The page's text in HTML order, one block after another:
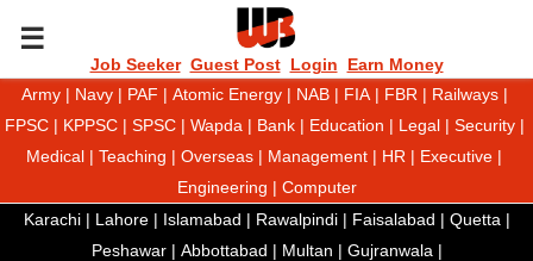
P
R
M
Job Seeker Guest Post Login
Earn Money
Army| Navy| PAF | Atomic Energy| NAB| FIA| FBR | Railways|
FPSC| KPPSC| SPSC| Wapda | Bank| Education | Legal| Security|
Medical | Teaching | Overseas | Management | HR | Executive |
Engineering | Computer
Karachi| Lahore| Islamabad | Rawalpindi| Faisalabad | Quetta |
Peshawar| Abbottabad | Multan | Gujranwala |